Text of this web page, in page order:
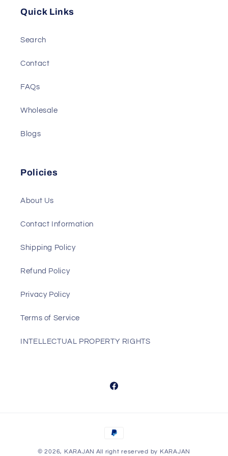
Quick Links
Search
Contact
FAQs
Wholesale
Blogs
Policies
About Us
Contact Information
Shipping Policy
Refund Policy
Privacy Policy
Terms of Service
INTELLECTUAL PROPERTY RIGHTS
Facebook
© 2026, KARAJAN All right reserved by KARAJAN